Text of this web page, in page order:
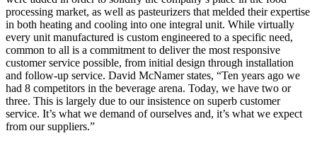
processing market, as well as pasteurizers that melded their expertise
in both heating and cooling into one integral unit. While virtually
every unit manufactured is custom engineered to a specific need,
common to all is a commitment to deliver the most responsive
customer service possible, from initial design through installation
and follow-up service. David McNamer states, “Ten years ago we
had 8 competitors in the beverage arena. Today, we have two or
three. This is largely due to our insistence on superb customer
service. It’s what we demand of ourselves and, it’s what we expect
from our suppliers.”